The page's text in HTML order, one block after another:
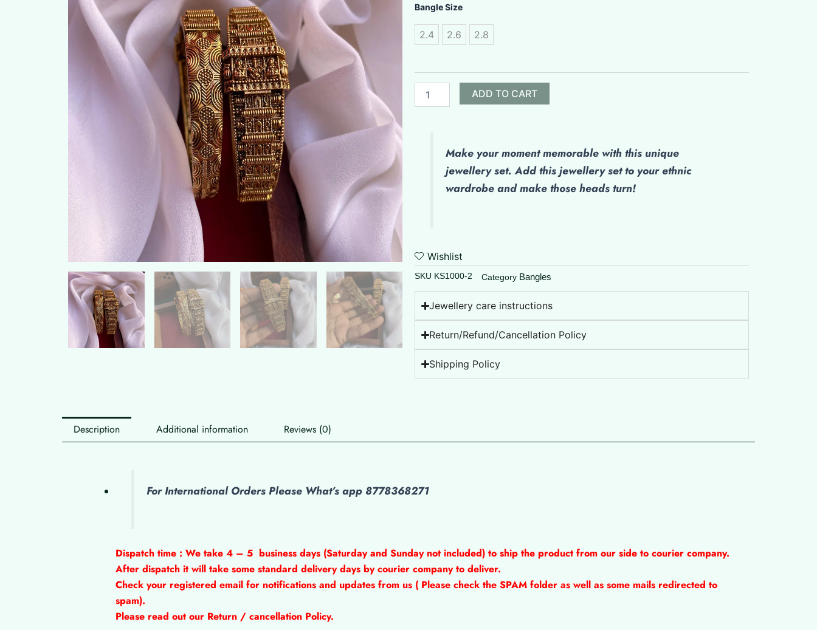
Bangle Size
2.4 2.6 2.8
Bangles
quantity
ADD TO CART
Make your moment memorable with this unique
jewellery set. Add this jewellery set to your ethnic
wardrobe and make those heads turn!
Wishlist
SKU KS1000-2 Category Bangles
Jewellery care instructions
Return/Refund/Cancellation Policy
Shipping Policy
Description Additional information Reviews (0)
For International Orders Please What’s app 8778368271
Dispatch time : We take 4 – 5 business days (Saturday and Sunday not included) to ship the product from our side to courier company.
After dispatch it will take some standard delivery days by courier company to deliver.
Check your registered email for notifications and updates from us ( Please check the SPAM folder as well as some mails redirected to
spam).
Please read out our Return / cancellation Policy.